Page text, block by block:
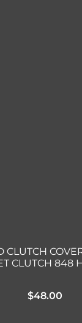
CLUTCH
CLUTCH 848
$48.00